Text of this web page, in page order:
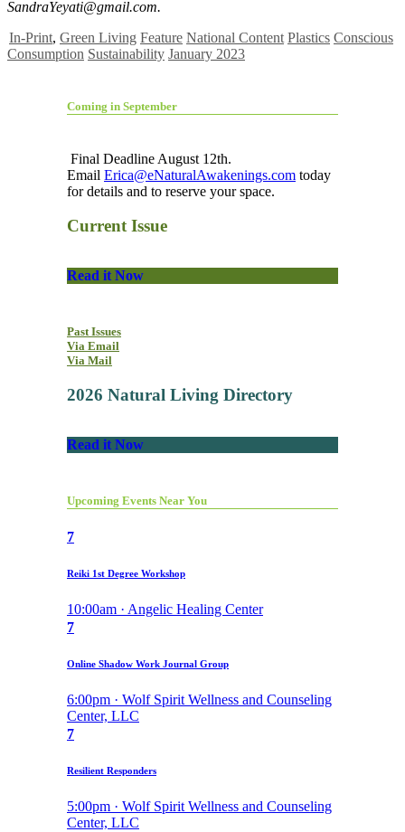
SandraYeyati@gmail.com.
In-Print, Green Living Feature National Content Plastics Conscious
Consumption Sustainability January 2023
Coming in September
Final Deadline August 12th.
Email Erica@eNaturalAwakenings.com today
for details and to reserve your space.
Current Issue
Read it Now
Past Issues
Via Email
Via Mail
2026 Natural Living Directory
Read it Now
Upcoming Events Near You
7
Reiki 1st Degree Workshop
10:00am · Angelic Healing Center
7
Online Shadow Work Journal Group
6:00pm · Wolf Spirit Wellness and Counseling
Center, LLC
7
Resilient Responders
5:00pm · Wolf Spirit Wellness and Counseling
Center, LLC